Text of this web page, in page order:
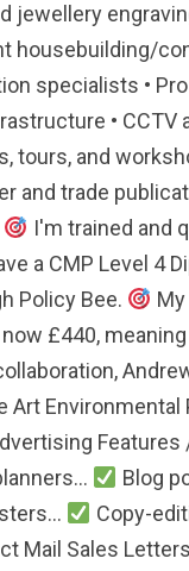
jewellery
housebuilding/
specialists •
• CCTV
tours, and
and trade
I'm trained and
a CMP Level 4
Policy Bee.
£440,
Art
Blog
Copy-
Mail Sales Letters